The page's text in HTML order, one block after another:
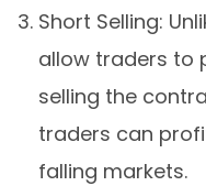
Short Selling:
allow traders to
selling the
traders can
falling markets.